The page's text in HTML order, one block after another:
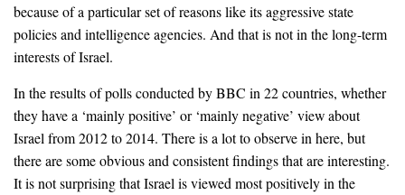
because of a particular set of reasons like its aggressive state
policies and intelligence agencies. And that is not in the long-term
interests of Israel.
In the results of polls conducted by BBC in 22 countries, whether
they have a ‘mainly positive’ or ‘mainly negative’ view about
Israel from 2012 to 2014. There is a lot to observe in here, but
there are some obvious and consistent findings that are interesting.
It is not surprising that Israel is viewed most positively in the